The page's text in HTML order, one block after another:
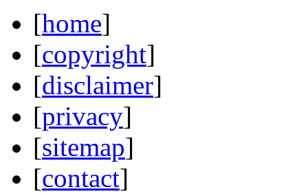
[home]
[copyright]
[disclaimer]
[privacy]
[sitemap]
[contact]